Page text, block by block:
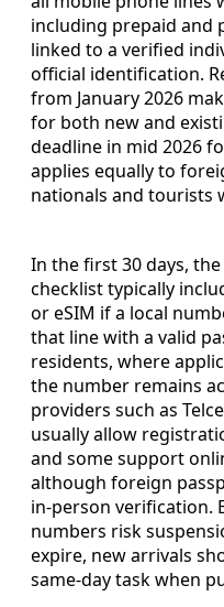
including prepaid and
linked to a verified
official identification.
from January 2026
for both new and
deadline in mid 2026
applies equally to
nationals and tourists
In the first 30 days,
checklist typically
or eSIM if a local
that line with a valid
residents, where
the number remains
providers such as
usually allow
and some support
although foreign
in-person verification.
numbers risk
expire, new arrivals
same-day task when